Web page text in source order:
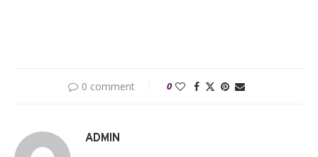
0 comment 0
ADMIN